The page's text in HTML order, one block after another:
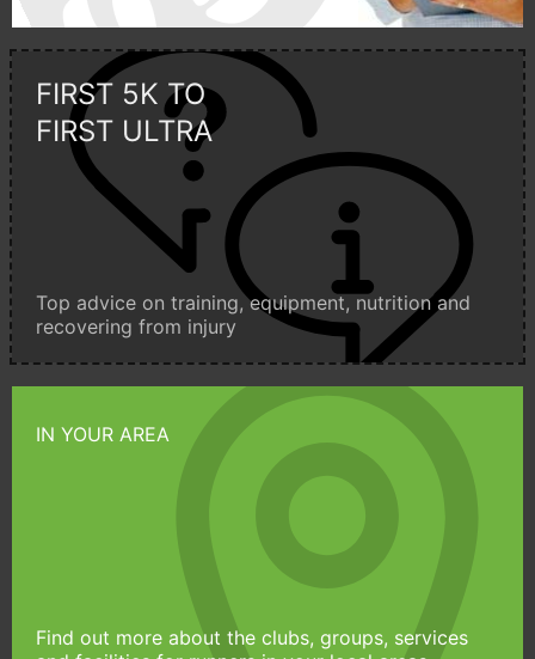
FIRST 5K TO
FIRST ULTRA
Top advice on training, equipment, nutrition and
recovering from injury
IN YOUR AREA
Find out more about the clubs, groups, services